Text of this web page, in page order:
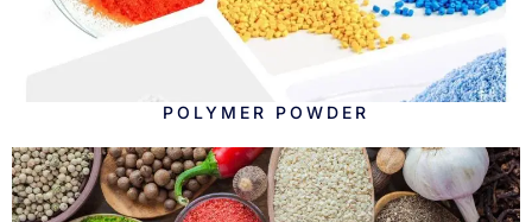
POLYMER POWDER